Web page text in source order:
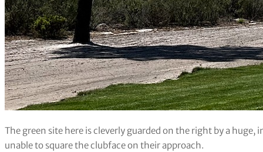
The green site here is cleverly guarded on the right by a
unable to square the clubface on their approach.